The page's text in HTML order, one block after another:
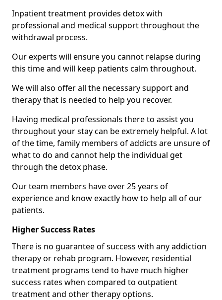
Inpatient treatment provides detox with
professional and medical support throughout the
withdrawal process.
Our experts will ensure you cannot relapse during
this time and will keep patients calm throughout.
We will also offer all the necessary support and
therapy that is needed to help you recover.
Having medical professionals there to assist you
throughout your stay can be extremely helpful. A lot
of the time, family members of addicts are unsure of
what to do and cannot help the individual get
through the detox phase.
Our team members have over 25 years of
experience and know exactly how to help all of our
patients.
Higher Success Rates
There is no guarantee of success with any addiction
therapy or rehab program. However, residential
treatment programs tend to have much higher
success rates when compared to outpatient
treatment and other therapy options.